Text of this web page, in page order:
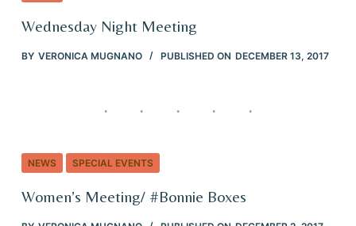
Wednesday Night Meeting
BY VERONICA MUGNANO PUBLISHED ON DECEMBER 13, 2017
NEWS SPECIAL EVENTS
Women’s Meeting/ #Bonnie Boxes